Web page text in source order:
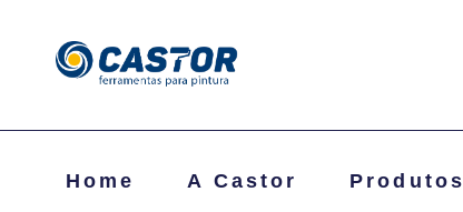
Home A Castor Produtos